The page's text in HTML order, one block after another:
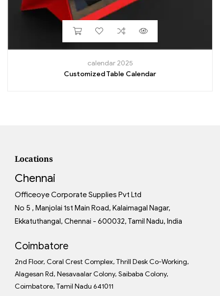
calendar 2025
Customized Table Calendar
Locations
Chennai
Officeoye Corporate Supplies Pvt Ltd
No 5 , Manjolai 1st Main Road, Kalaimagal Nagar,
Ekkatuthangal, Chennai - 600032, Tamil Nadu, India
Coimbatore
2nd Floor, Coral Crest Complex, Thrill Desk Co-Working,
Alagesan Rd, Nesavaalar Colony, Saibaba Colony,
Coimbatore, Tamil Nadu 641011